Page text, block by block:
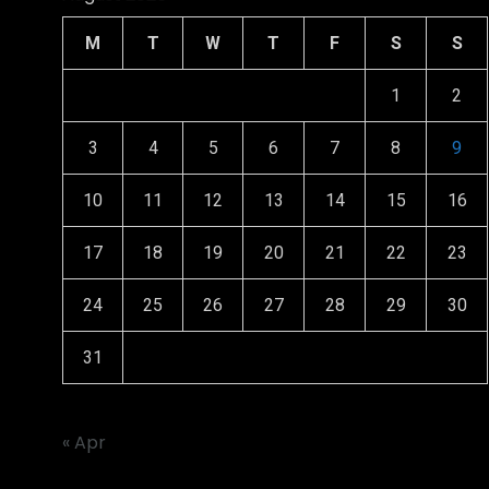
M T W T F S S
1 2
3 4 5 6 7 8 9
10 11 12 13 14 15 16
17 18 19 20 21 22 23
24 25 26 27 28 29 30
31
« Apr